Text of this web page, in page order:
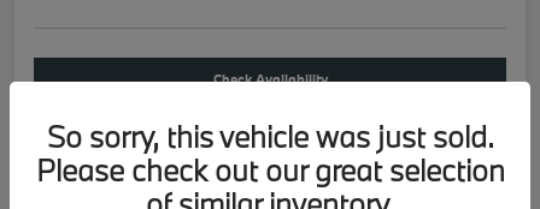
Check Availability
Buy new
So sorry, this vehicle was just sold.
Please check out our great selection